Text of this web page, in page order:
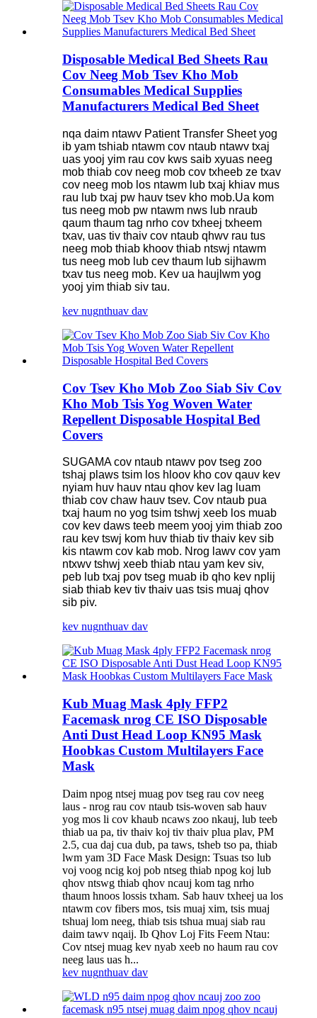
Disposable Medical Bed Sheets Rau
Cov Neeg Mob Tsev Kho Mob
Consumables Medical Supplies
Manufacturers Medical Bed Sheet
nqa daim ntawv Patient Transfer Sheet yog
ib yam tshiab ntawm cov ntaub ntawv txaj
uas yooj yim rau cov kws saib xyuas neeg
mob thiab cov neeg mob cov txheeb ze txav
cov neeg mob los ntawm lub txaj khiav mus
rau lub txaj pw hauv tsev kho mob.Ua kom
tus neeg mob pw ntawm nws lub nraub
qaum thaum tag nrho cov txheej txheem
txav, uas tiv thaiv cov ntaub qhwv rau tus
neeg mob thiab khoov thiab ntswj ntawm
tus neeg mob lub cev thaum lub sijhawm
txav tus neeg mob. Kev ua haujlwm yog
yooj yim thiab siv tau.
kev nugnthuav dav
Cov Tsev Kho Mob Zoo Siab Siv Cov
Kho Mob Tsis Yog Woven Water
Repellent Disposable Hospital Bed
Covers
SUGAMA cov ntaub ntawv pov tseg zoo
tshaj plaws tsim los hloov kho cov qauv kev
nyiam huv hauv ntau qhov kev lag luam
thiab cov chaw hauv tsev. Cov ntaub pua
txaj haum no yog tsim tshwj xeeb los muab
cov kev daws teeb meem yooj yim thiab zoo
rau kev tswj kom huv thiab tiv thaiv kev sib
kis ntawm cov kab mob. Nrog lawv cov yam
ntxwv tshwj xeeb thiab ntau yam kev siv,
peb lub txaj pov tseg muab ib qho kev nplij
siab thiab kev tiv thaiv uas tsis muaj qhov
sib piv.
kev nugnthuav dav
Kub Muag Mask 4ply FFP2
Facemask nrog CE ISO Disposable
Anti Dust Head Loop KN95 Mask
Hoobkas Custom Multilayers Face
Mask
Daim npog ntsej muag pov tseg rau cov neeg
laus - nrog rau cov ntaub tsis-woven sab hauv
yog mos li cov khaub ncaws zoo nkauj, lub teeb
thiab ua pa, tiv thaiv koj tiv thaiv plua plav, PM
2.5, cua daj cua dub, pa taws, tsheb tso pa, thiab
lwm yam 3D Face Mask Design: Tsuas tso lub
voj voog ncig koj pob ntseg thiab npog koj lub
qhov ntswg thiab qhov ncauj kom tag nrho
thaum hnoos lossis txham. Sab hauv txheej ua los
ntawm cov fibers mos, tsis muaj xim, tsis muaj
tshuaj lom neeg, thiab tsis tshua muaj siab rau
daim tawv nqaij. Ib Qhov Loj Fits Feem Ntau:
Cov ntsej muag kev nyab xeeb no haum rau cov
neeg laus uas h...
kev nugnthuav dav